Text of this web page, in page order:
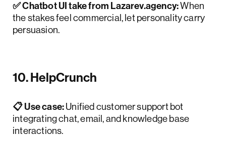
✅ Chatbot UI take from Lazarev.agency:When
the stakes feel commercial, let personality carry
persuasion.
10. HelpCrunch
📋 Use case:Unified customer support bot
integrating chat, email, and knowledge base
interactions.